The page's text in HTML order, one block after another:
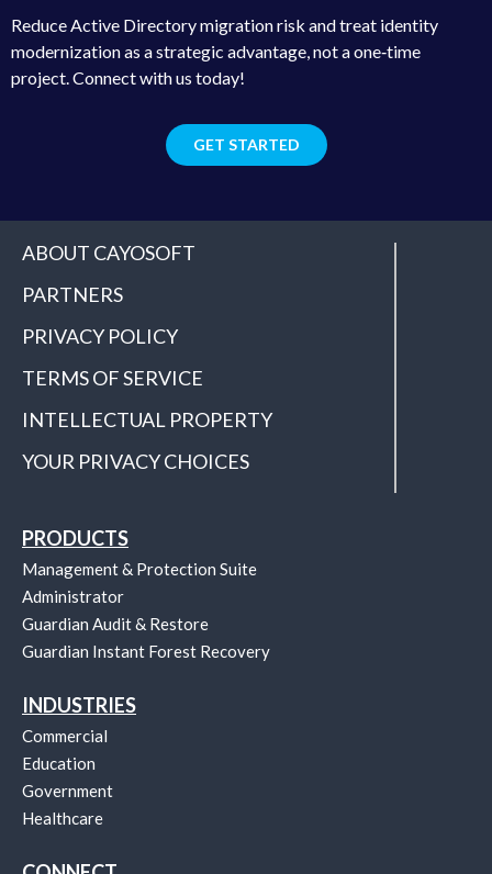
Reduce Active Directory migration risk and treat identity
modernization as a strategic advantage, not a one‑time
project. Connect with us today!
GET STARTED
ABOUT CAYOSOFT
PARTNERS
PRIVACY POLICY
TERMS OF SERVICE
INTELLECTUAL PROPERTY
YOUR PRIVACY CHOICES
PRODUCTS
Management & Protection Suite
Administrator
Guardian Audit & Restore
Guardian Instant Forest Recovery
INDUSTRIES
Commercial
Education
Government
Healthcare